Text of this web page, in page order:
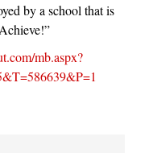
by a school that is
mb.aspx?